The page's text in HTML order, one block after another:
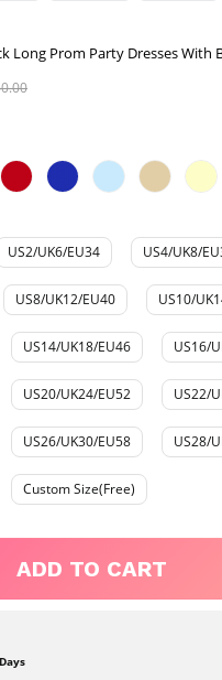
Long Prom Party Dresses With
US2/UK6/EU34 US4/UK8/
US8/UK12/EU40 US10/
US14/UK18/EU46 US16/
US20/UK24/EU52 US22/
US26/UK30/EU58 US28/
Custom Size(Free)
ADD TO CART